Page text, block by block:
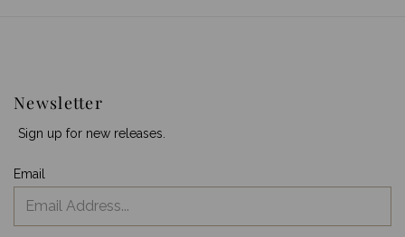
Newsletter
Sign up for new releases.
Email